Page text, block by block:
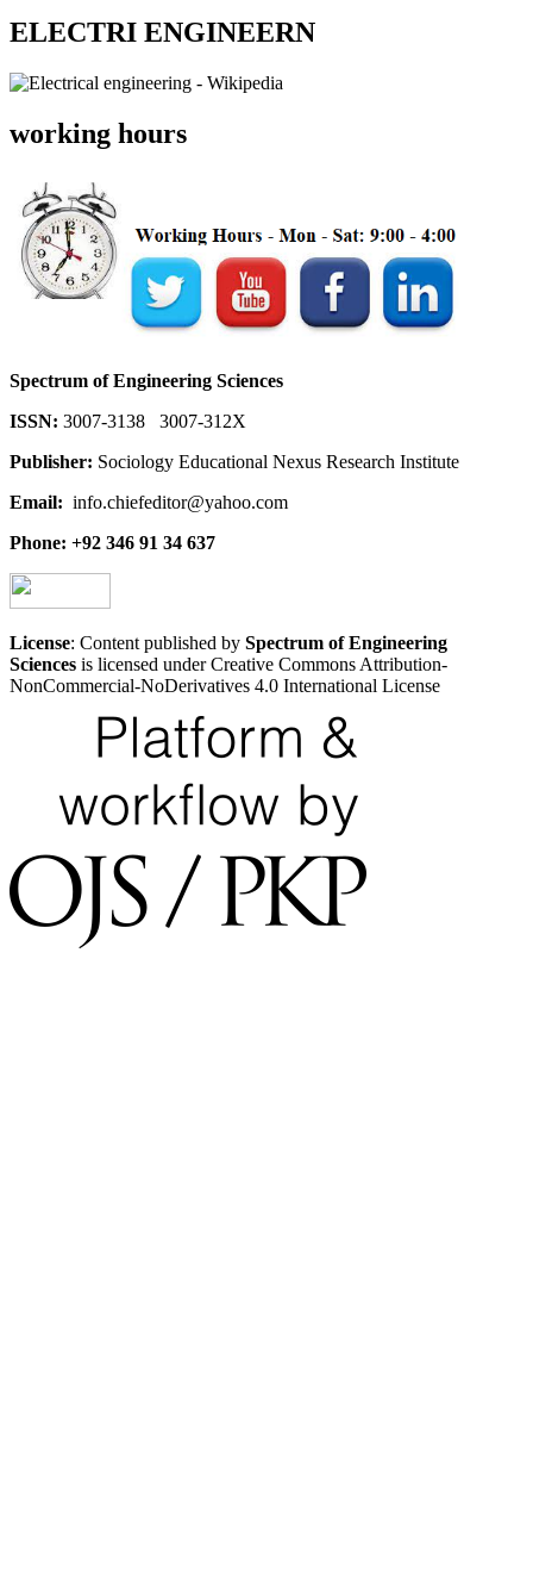
ELECTRI ENGINEERN
working hours
Spectrum of Engineering Sciences
ISSN: 3007-3138 3007-312X
Publisher: Sociology Educational Nexus Research Institute
Email: info.chiefeditor@yahoo.com
Phone: +92 346 91 34 637
License: Content published by Spectrum of Engineering
Sciences is licensed under Creative Commons Attribution-
NonCommercial-NoDerivatives 4.0 International License